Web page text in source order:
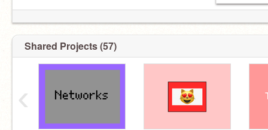
Shared Projects (57)
‹